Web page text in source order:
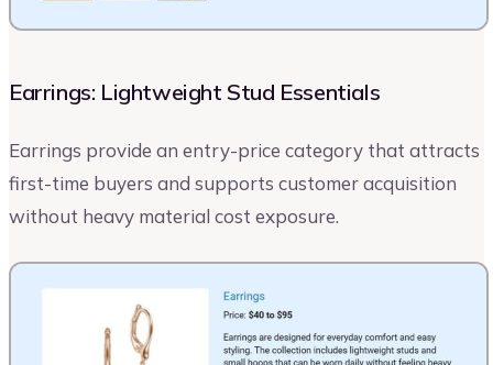
Earrings: Lightweight Stud Essentials
Earrings provide an entry-price category that attracts
first-time buyers and supports customer acquisition
without heavy material cost exposure.